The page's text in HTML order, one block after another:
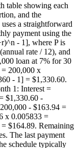
table showing each
and the
a straightforward
payment using the
- 1], where P is
rate / 12), and
loan at 7% for 30
200,000 x
- 1] = $1,330.60.
1: Interest =
$1,330.60 -
- $163.94 =
x 0.005833 =
$164.89. Remaining
The last payment
schedule typically